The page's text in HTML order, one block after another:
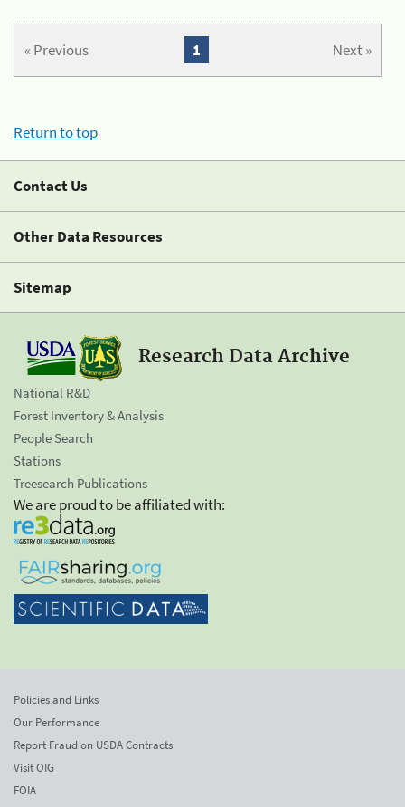
« Previous Next »
1
Return to top
Contact Us
Other Data Resources
Sitemap
Research Data Archive
National R&D
Forest Inventory & Analysis
People Search
Stations
Treesearch Publications
We are proud to be affiliated with:
Policies and Links
Our Performance
Report Fraud on USDA Contracts
Visit OIG
FOIA